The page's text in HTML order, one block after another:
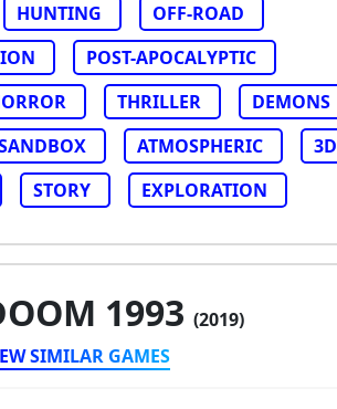
HUNTING
OFF-ROAD
POST-APOCALYPTIC
THRILLER
DEMONS
ATMOSPHERIC
3D
STORY EXPLORATION
1993 (2019)
SIMILAR GAMES